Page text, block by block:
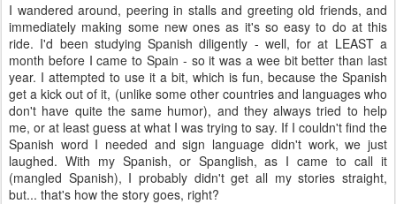
I wandered around, peering in stalls and greeting old friends, and
immediately making some new ones as it's so easy to do at this
ride. I'd been studying Spanish diligently - well, for at LEAST a
month before I came to Spain - so it was a wee bit better than last
year. I attempted to use it a bit, which is fun, because the Spanish
get a kick out of it, (unlike some other countries and languages who
don't have quite the same humor), and they always tried to help
me, or at least guess at what I was trying to say. If I couldn't find the
Spanish word I needed and sign language didn't work, we just
laughed. With my Spanish, or Spanglish, as I came to call it
(mangled Spanish), I probably didn't get all my stories straight,
but... that's how the story goes, right?